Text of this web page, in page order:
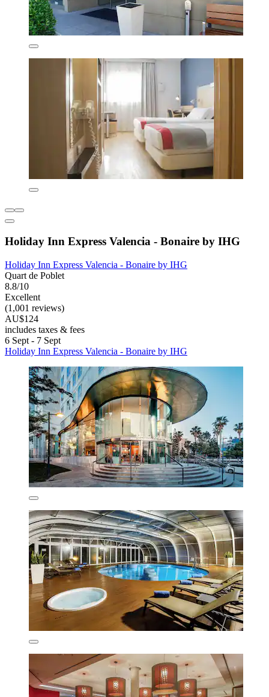
Holiday Inn Express Valencia - Bonaire by IHG
Holiday Inn Express Valencia - Bonaire by IHG
Quart de Poblet
8.8/10
Excellent
(1,001 reviews)
AU$124
includes taxes & fees
6 Sept - 7 Sept
Holiday Inn Express Valencia - Bonaire by IHG